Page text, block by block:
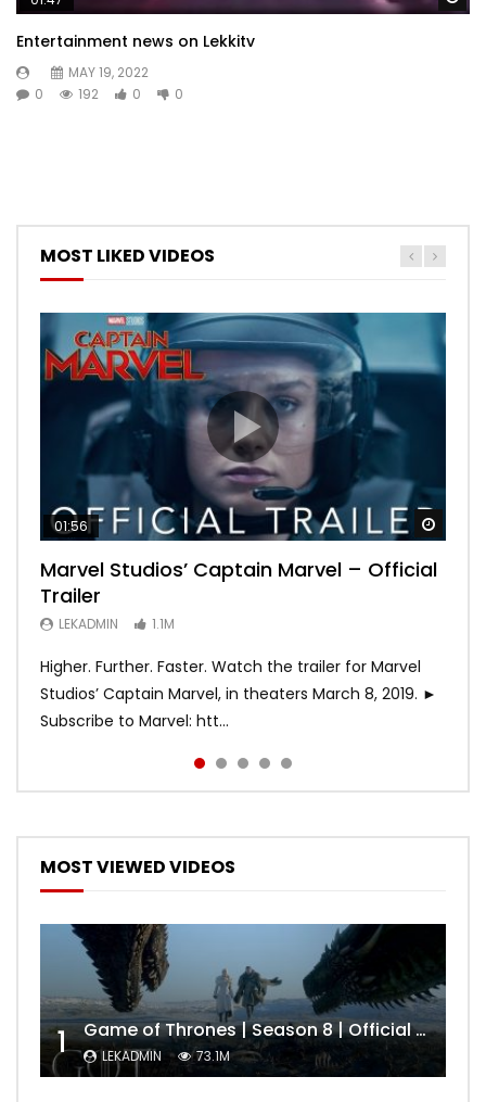
Entertainment news on Lekkitv
MAY 19, 2022
0
192 0 0
MOST LIKED VIDEOS
01:56
Marvel Studios’ Captain Marvel – Official
Trailer
LEKADMIN 1.1M
Higher. Further. Faster. Watch the trailer for Marvel
Studios’ Captain Marvel, in theaters March 8, 2019. ►
Subscribe to Marvel: htt...
02:02
Game of Thrones | Season 8 | Official
Trailer (HBO)
LEKADMIN 1.1M
02:57
Hobbs & Shaw (Official Trailer)
LEKADMIN
02:44
SPIDER-MAN: INTO THE SPIDER-VERSE –
Official Trailer #2 (HD)
LEKADMIN 467.4K
02:30
Bohemian Rhapsody
LEKADMIN
MOST VIEWED VIDEOS
1 Game of Thrones | Season 8 | Official Trailer (HBO)
LEKADMIN 73.1M